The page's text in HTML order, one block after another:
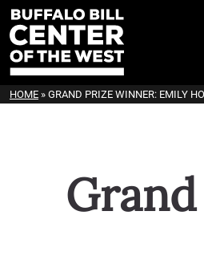
HOME » GRAND PRIZE WINNER: EMILY